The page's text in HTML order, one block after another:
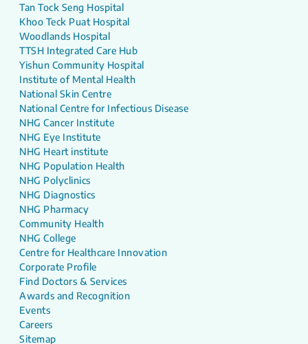
Tan Tock Seng Hospital
Khoo Teck Puat Hospital
Woodlands Hospital
TTSH Integrated Care Hub
Yishun Community Hospital
Institute of Mental Health
National Skin Centre
National Centre for Infectious Disease
NHG Cancer Institute
NHG Eye Institute
NHG Heart institute
NHG Population Health
NHG Polyclinics
NHG Diagnostics
NHG Pharmacy
Community Health
NHG College
Centre for Healthcare Innovation
Corporate Profile
Find Doctors & Services
Awards and Recognition
Events
Careers
Sitemap